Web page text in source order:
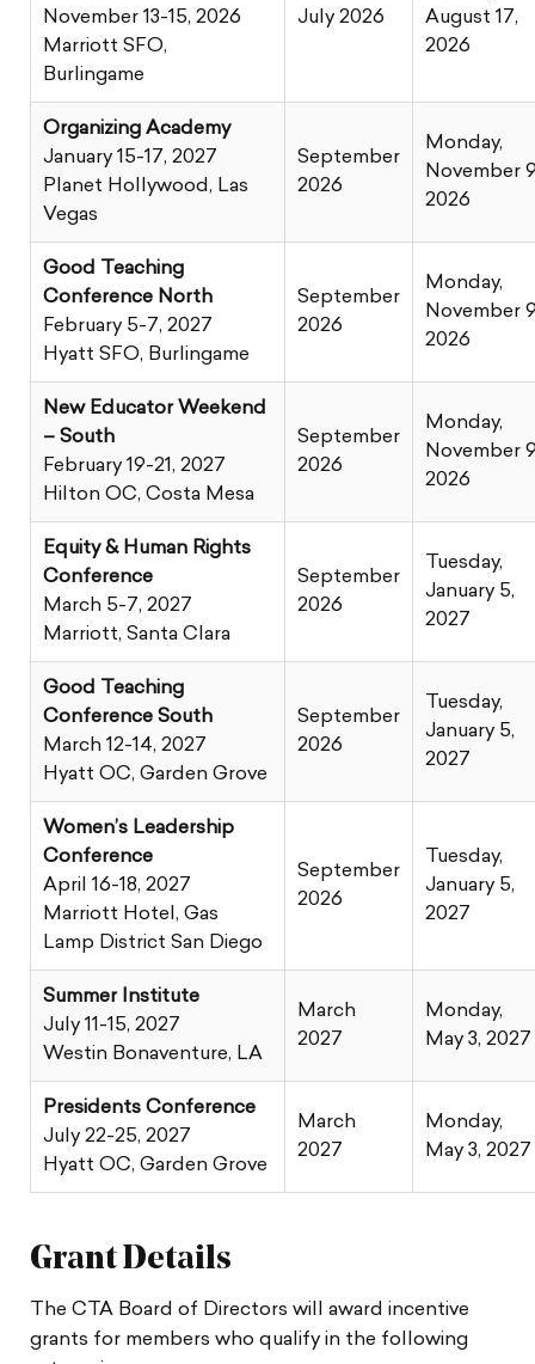
November 13-15, 2026
Marriott SFO,
Burlingame
July 2026
August 17,
2026
Organizing Academy
January 15-17, 2027
Planet Hollywood, Las
Vegas
September
2026
Monday,
November
2026
Good Teaching
Conference North
February 5-7, 2027
Hyatt SFO, Burlingame
September
2026
Monday,
November
2026
New Educator Weekend
– South
February 19-21, 2027
Hilton OC, Costa Mesa
September
2026
Monday,
November
2026
Equity & Human Rights
Conference
March 5-7, 2027
Marriott, Santa Clara
September
2026
Tuesday,
January 5,
2027
Good Teaching
Conference South
March 12-14, 2027
Hyatt OC, Garden Grove
September
2026
Tuesday,
January 5,
2027
Women’s Leadership
Conference
April 16-18, 2027
Marriott Hotel, Gas
Lamp District San Diego
September
2026
Tuesday,
January 5,
2027
Summer Institute
July 11-15, 2027
Westin Bonaventure, LA
March
2027
Monday,
May 3, 2027
Presidents Conference
July 22-25, 2027
Hyatt OC, Garden Grove
March
2027
Monday,
May 3, 2027
Grant Details
The CTA Board of Directors will award incentive
grants for members who qualify in the following